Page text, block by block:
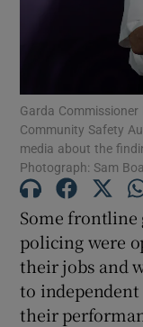
Garda
Community Safety
media about the
Photograph: Sam
Some frontline
policing were
their jobs and
to
their